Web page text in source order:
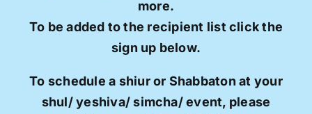
more.
To be added to the recipient list click the
sign up below.
To schedule a shiur or Shabbaton at your
shul/ yeshiva/ simcha/ event, please